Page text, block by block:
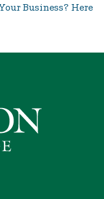
Business? Here